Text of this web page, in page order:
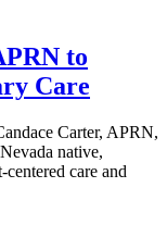
to
Care
Carter, APRN,
native,
care and